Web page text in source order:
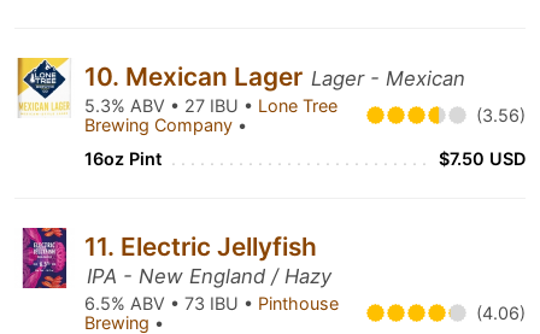
10. Mexican Lager Lager - Mexican
5.3% ABV • 27 IBU • Lone Tree
Brewing Company • (3.56)
16oz Pint $7.50 USD
11. Electric Jellyfish
IPA - New England / Hazy
6.5% ABV • 73 IBU • Pinthouse
Brewing • (4.06)